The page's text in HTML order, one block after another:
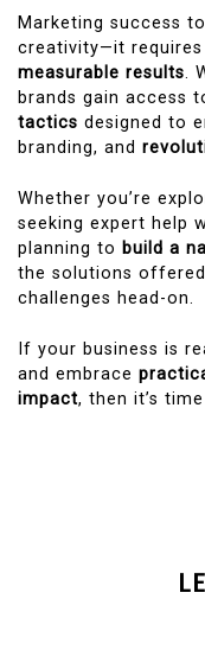
Marketing success
creativity—it requires
measurable results.
brands gain access
tactics designed to
branding, and
Whether you’re
seeking expert help
planning to build a
the solutions
challenges head-on.
If your business is
and embrace
impact, then it’s